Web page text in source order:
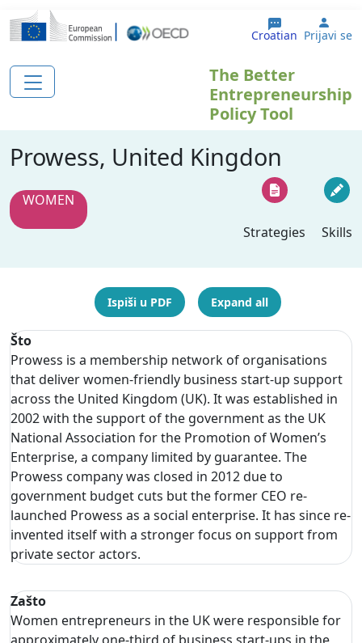
Skoči na glavni sadržaj
Croatian User
Prijavi se
The Better
Entrepreneurship
Policy Tool
Prowess, United Kingdon
WOMEN
Strategies
Skills
Ispiši u PDF Expand all
Što
Prowess is a membership network of organisations
that deliver women-friendly business start-up support
across the United Kingdom (UK). It was established in
2002 with the support of the government as the UK
National Association for the Promotion of Women’s
Enterprise, a company limited by guarantee. The
Prowess company was closed in 2012 due to
government budget cuts but the former CEO re-
launched Prowess as a social enterprise. It has since re-
invented itself with a stronger focus on support from
private sector actors.
Zašto
Women entrepreneurs in the UK were responsible for